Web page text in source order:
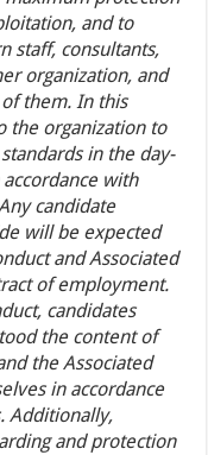
and to
staff, consultants,
organization, and
them. In this
the organization to
in the day-
with
candidate
will be expected
and Associated
of employment.
candidates
the content of
the Associated
in accordance
Additionally,
and protection